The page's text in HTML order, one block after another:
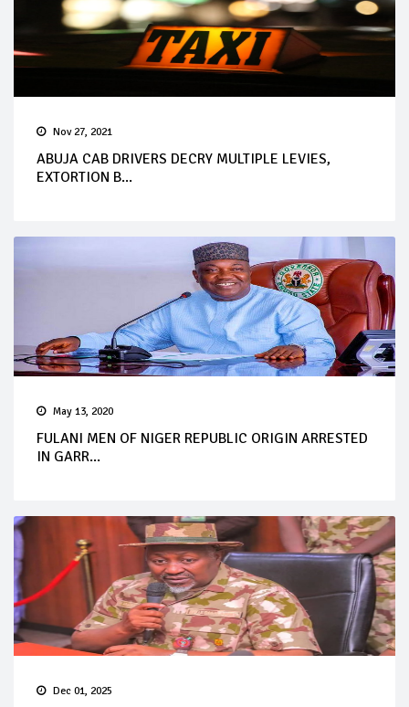
Nov 27, 2021
ABUJA CAB DRIVERS DECRY MULTIPLE LEVIES,
EXTORTION B...
May 13, 2020
FULANI MEN OF NIGER REPUBLIC ORIGIN ARRESTED
IN GARR...
Dec 01, 2025